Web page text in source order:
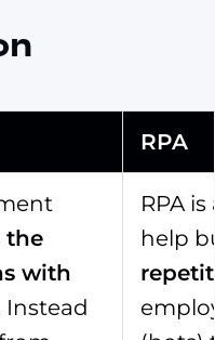
RPA
the
with
Instead
RPA
help